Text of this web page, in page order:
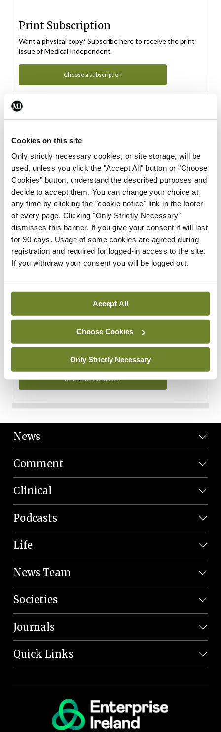
Cookies on this site
Only strictly necessary cookies, or site storage, will be
used, unless you click the "Accept All" button or "Choose
Cookies" button, understand the described purposes and
decide to accept them. You can change your choice at
any time by clicking the "cookie notice" link in the footer
of every page. Clicking "Only Strictly Necessary"
dismisses this banner. If you give your consent it will last
for 90 days. Usage of some cookies are agreed during
registration and required for logged-in access to the site.
If you withdraw your consent you will be logged out.
Accept All
Choose Cookies
Only Strictly Necessary
Print Subscription
Want a physical copy? Subscribe here to receive the print
issue of Medical Independent.
Choose a subscription
Subscription Tour
From all of us here at the Medical Independent, we would
in your subscription.
Start Tour
Support
Cant find what you are looking for? Feel free to get in touch
with our support team.
Contact Support
You can read more about how we use your data in our
Privacy Policy and Terms and Conditions.
Terms and Conditions
News
Comment
Clinical
Podcasts
Life
News Team
Societies
Journals
Quick Links